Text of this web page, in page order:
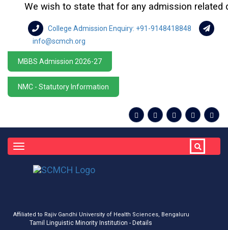
We wish to state that for any admission related
College Admission Enquiry: +91-9148418848
info@scmch.org
MBBS Admission 2026-27
NMC - Statutory Information
navigation
Affiliated to Rajiv Gandhi University of Health Sciences, Bengaluru
Tamil Linguistic Minority Institution - Details